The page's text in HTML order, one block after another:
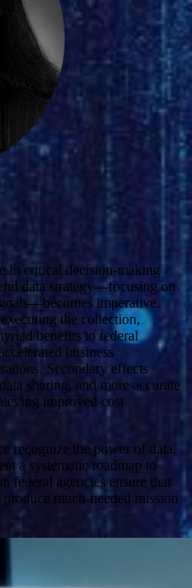
in critical decision-making
data strategy—focusing on
imperative.
the collection,
benefits to federal
business
Secondary effects
sharing, and more accurate
improved cost
recognize the power of data,
a systematic roadmap to
federal agencies ensure that
much-needed mission